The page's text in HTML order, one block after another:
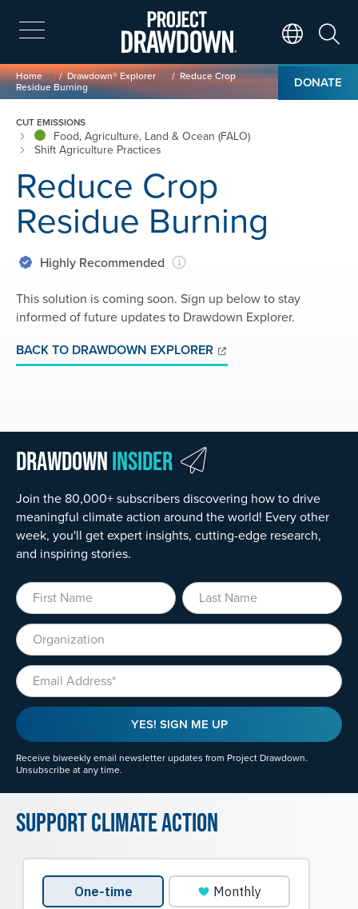
Skip
to
main
content
DONATE
Breadcrumb
Home Drawdown® Explorer
Reduce Crop
Residue Burning
CUT EMISSIONS
Food, Agriculture, Land & Ocean (FALO)
Shift Agriculture Practices
Reduce Crop
Residue Burning
Highly Recommended
This solution is coming soon. Sign up below to stay
informed of future updates to Drawdown Explorer.
BACK TO DRAWDOWN EXPLORER
DrawdownInsider
Join the 80,000+ subscribers discovering how to drive
meaningful climate action around the world! Every other
week, you'll get expert insights, cutting-edge research,
and inspiring stories.
First Name Last Name
Organization
Email
YES! SIGN ME UP
Receive biweekly email newsletter updates from Project Drawdown.
Unsubscribe at any time.
Support Climate Action